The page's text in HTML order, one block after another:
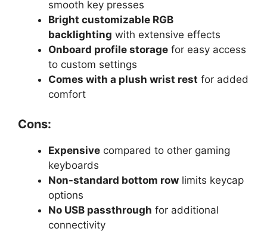
smooth key presses
Bright customizable RGB
backlighting with extensive effects
Onboard profile storage for easy access
to custom settings
Comes with a plush wrist rest for added
comfort
Cons:
Expensive compared to other gaming
keyboards
Non-standard bottom row limits keycap
options
No USB passthrough for additional
connectivity